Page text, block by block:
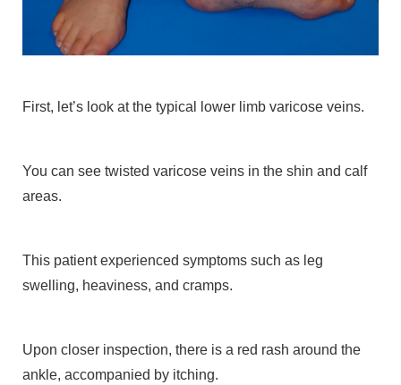
First, let’s look at the typical lower limb varicose veins.
You can see twisted varicose veins in the shin and calf
areas.
This patient experienced symptoms such as leg
swelling, heaviness, and cramps.
Upon closer inspection, there is a red rash around the
ankle, accompanied by itching.